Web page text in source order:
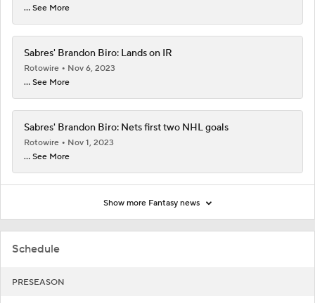
Schedule
PRESEASON
... See More
Sabres' Brandon Biro: Lands on IR
Rotowire
Nov 6, 2023
... See More
Sabres' Brandon Biro: Nets first two NHL goals
Rotowire
Nov 1, 2023
... See More
Show more Fantasy news